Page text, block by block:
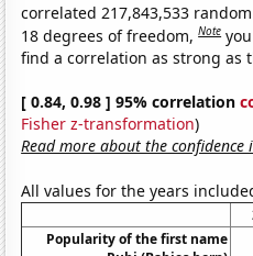
correlated 217,843,533
18 degrees of freedom,Note
find a correlation as strong as
[ 0.84, 0.98 ] 95% correlation
Fisher z-transformation)
Read more about the confidence
All values for the years
Popularity of the first name